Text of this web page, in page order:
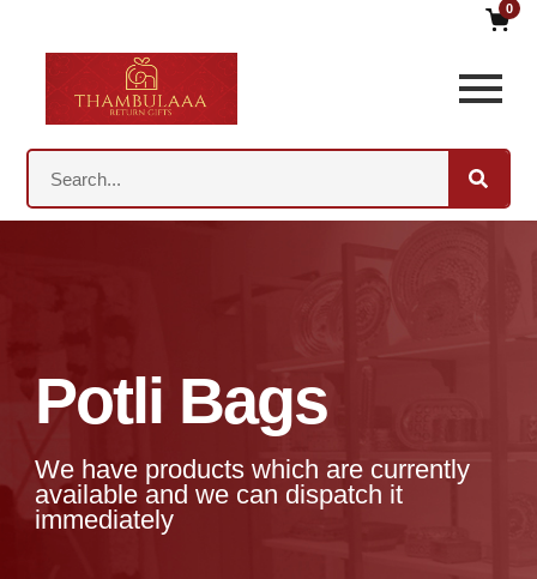
0
Potli Bags
We have products which are currently
available and we can dispatch it
immediately